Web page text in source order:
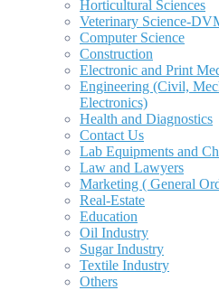
Horticultural Sciences
Veterinary Science-
Computer Science
Construction
Electronic and Print
Engineering (Civil,
Electronics)
Health and Diagnostics
Contact Us
Lab Equipments and
Law and Lawyers
Marketing ( General
Real-Estate
Education
Oil Industry
Sugar Industry
Textile Industry
Others